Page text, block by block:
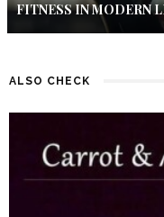
FITNESS IN MODERN
ALSO CHECK